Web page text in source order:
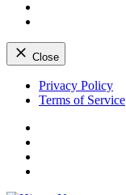
Close
Skip
Privacy Policy
Terms of Service